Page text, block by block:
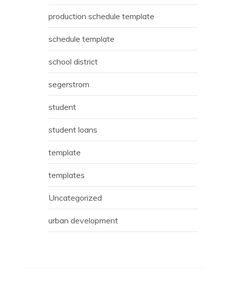
production schedule template
schedule template
school district
segerstrom
student
student loans
template
templates
Uncategorized
urban development